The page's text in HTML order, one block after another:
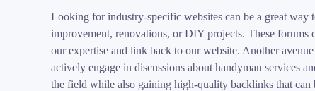
Looking for industry-specific websites can be a great way
improvement, renovations, or DIY projects. These forums
our expertise and link back to our website. Another
actively engage in discussions about handyman services
the field while also gaining high-quality backlinks that